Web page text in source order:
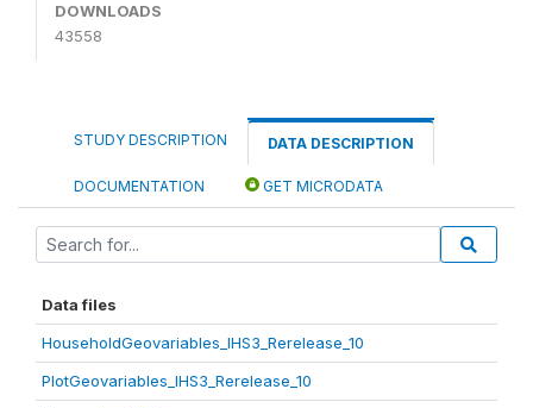
DOWNLOADS
43558
STUDY DESCRIPTION DATA DESCRIPTION
DOCUMENTATION GET MICRODATA
Data files
HouseholdGeovariables_IHS3_Rerelease_10
PlotGeovariables_IHS3_Rerelease_10